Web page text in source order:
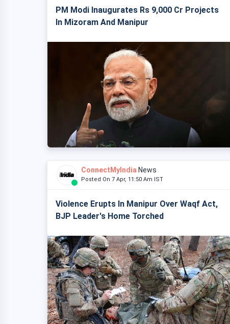
PM Modi Inaugurates Rs 9,000 Cr Projects
In Mizoram And Manipur
ConnectMyIndia News
Posted On 7 Apr, 11:50 Am IST
Violence Erupts In Manipur Over Waqf Act,
BJP Leader's Home Torched